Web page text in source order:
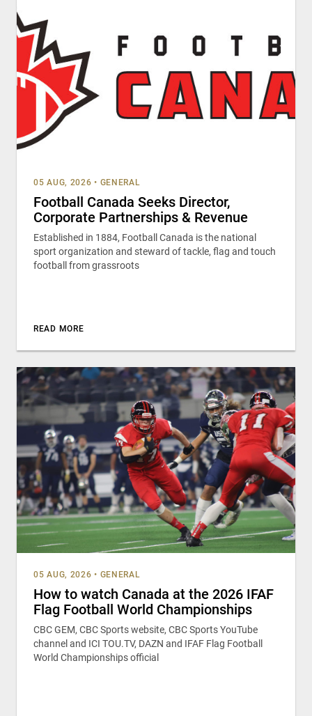
05 AUG, 2026 • GENERAL
Football Canada Seeks Director,
Corporate Partnerships & Revenue
Established in 1884, Football Canada is the national
sport organization and steward of tackle, flag and touch
football from grassroots
READ MORE
05 AUG, 2026 • GENERAL
How to watch Canada at the 2026 IFAF
Flag Football World Championships
CBC GEM, CBC Sports website, CBC Sports YouTube
channel and ICI TOU.TV, DAZN and IFAF Flag Football
World Championships official